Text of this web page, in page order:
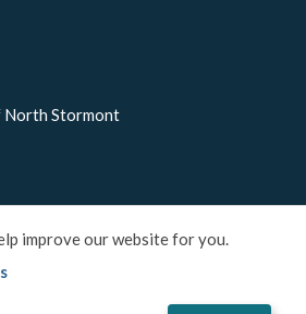
improve our website for you.
Stormont